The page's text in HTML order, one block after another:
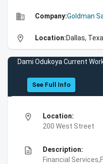
business Company:Goldman
location_on Location:Dallas,
Dami Odukoya Current
See Full Info
location_on
Location:
200 West Street
description
Description:
Financial